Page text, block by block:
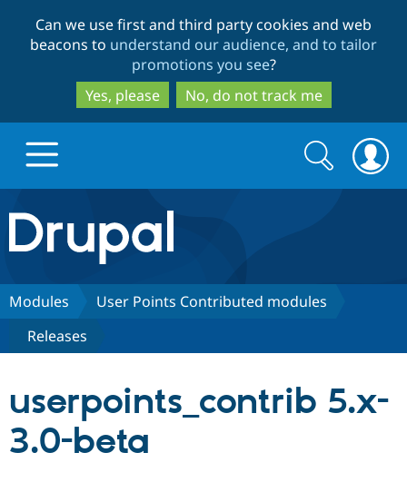
to
main
content
to
search
Can we use first and third party cookies and web
beacons to understand our audience, and to tailor
promotions you see?
Yes, please
No, do not track me
Drupal.org home
Discover Drupal
Drupal CMS
Build with Drupal
Download
Partners & Services
Community
Search
form
Search
Modules
User Points Contributed modules
Releases
userpoints_contrib 5.x-
3.0-beta